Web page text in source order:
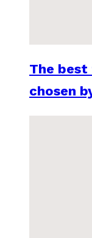
The best
chosen